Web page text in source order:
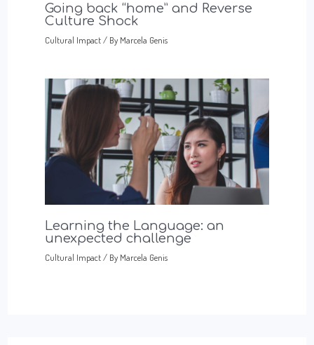
Going back “home” and Reverse
Culture Shock
Cultural Impact/ By Marcela Genis
Learning the Language: an
unexpected challenge
Cultural Impact/ By Marcela Genis